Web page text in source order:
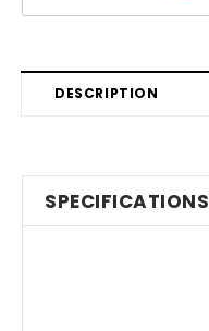
DESCRIPTION
SPECIFICATIONS